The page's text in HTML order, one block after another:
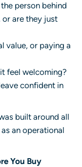
person behind
are they just
value, or paying a
feel welcoming?
confident in
built around all
an operational
You Buy